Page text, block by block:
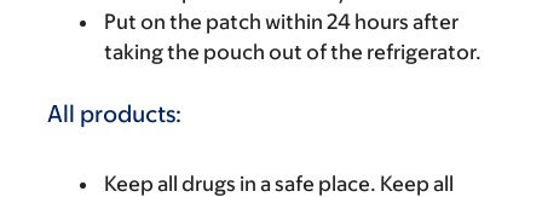
Put on the patch within 24 hours after
taking the pouch out of the refrigerator.
All products:
Keep all drugs in a safe place. Keep all